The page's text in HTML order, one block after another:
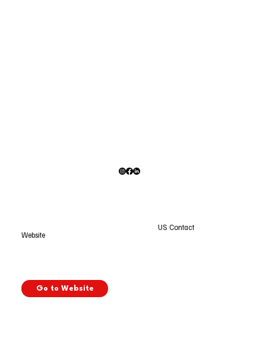
Website
Go to Website
US Contact